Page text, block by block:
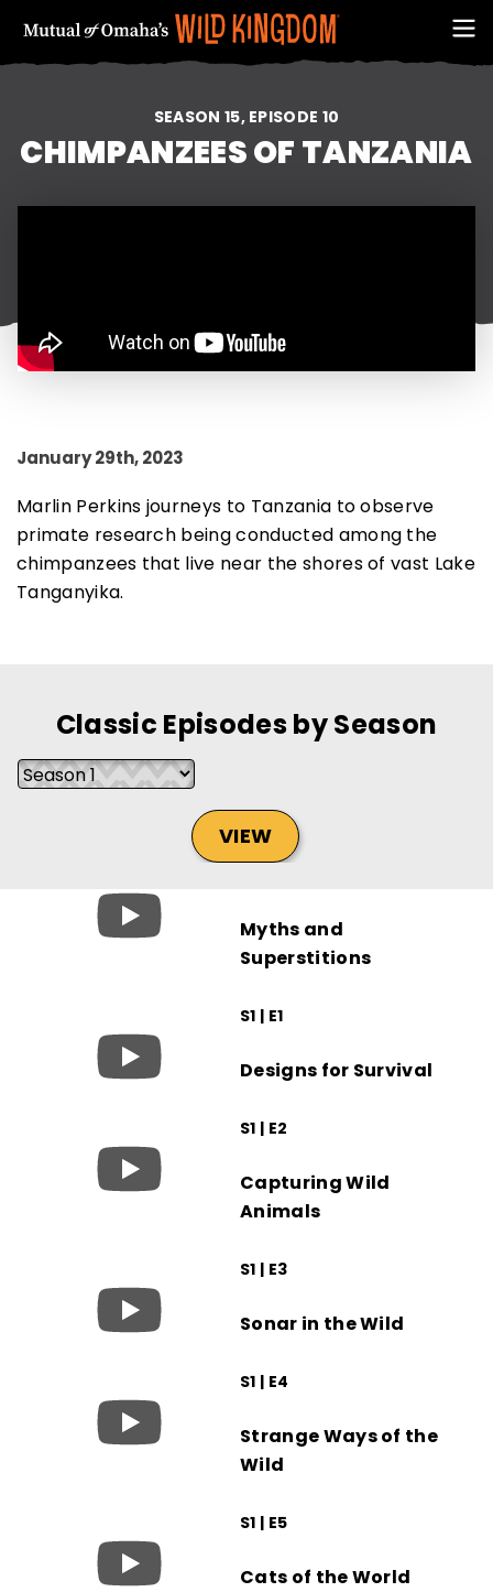
SEASON 15, EPISODE 10
CHIMPANZEES OF TANZANIA
January 29th, 2023
Marlin Perkins journeys to Tanzania to observe
primate research being conducted among the
chimpanzees that live near the shores of vast Lake
Tanganyika.
Classic Episodes by Season
VIEW
Myths and
Superstitions
S1 | E1
Designs for Survival
S1 | E2
Capturing Wild
Animals
S1 | E3
Sonar in the Wild
S1 | E4
Strange Ways of the
Wild
S1 | E5
Cats of the World
FIRST NAME
EMAIL ADDRESS (REQUIRED)